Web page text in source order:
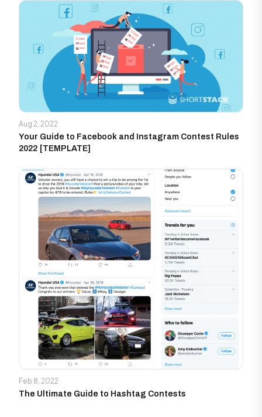
Aug 2, 2022
Your Guide to Facebook and Instagram Contest Rules
2022 [TEMPLATE]
Feb 8, 2022
The Ultimate Guide to Hashtag Contests